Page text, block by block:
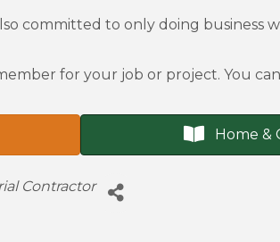
committed to only doing business
for your job or project. You
Home &
Contractor